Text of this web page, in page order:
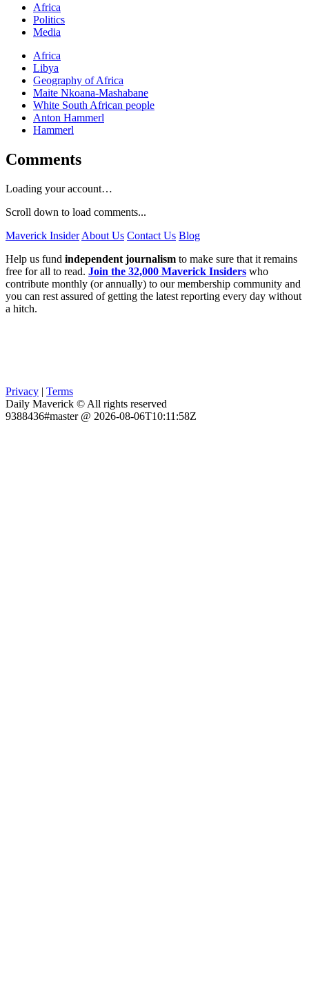
Africa
Politics
Media
Africa
Libya
Geography of Africa
Maite Nkoana-Mashabane
White South African people
Anton Hammerl
Hammerl
Comments
Loading your account…
Scroll down to load comments...
Maverick Insider About Us Contact Us Blog
Help us fund independent journalism to make sure that it remains
free for all to read. Join the 32,000 Maverick Insiders who
contribute monthly (or annually) to our membership community and
you can rest assured of getting the latest reporting every day without
a hitch.
Privacy | Terms
Daily Maverick © All rights reserved
9388436#master @ 2026-08-06T10:11:58Z